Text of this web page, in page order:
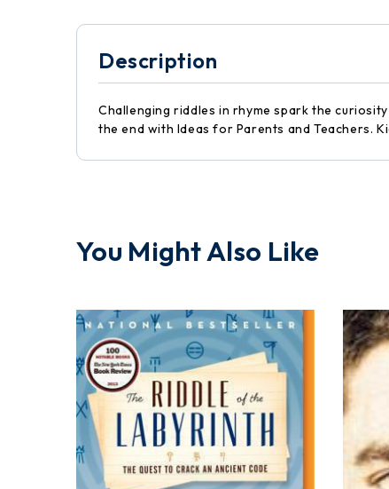
Description
Challenging riddles in rhyme spark the
the end with Ideas for Parents and Teachers.
You Might Also Like